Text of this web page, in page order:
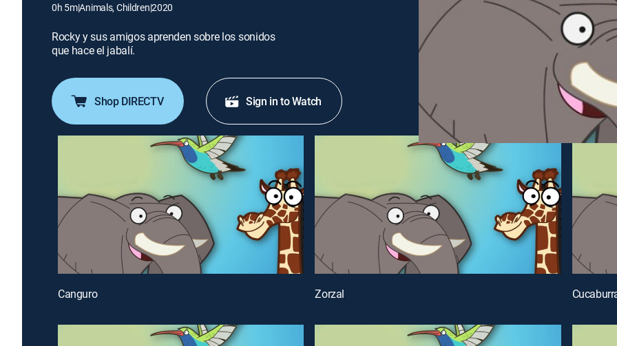
0h 5m|Animals, Children|2020
Rocky y sus amigos aprenden sobre los sonidos
que hace el jabalí.
Shop DIRECTV Sign in to Watch
Canguro Zorzal